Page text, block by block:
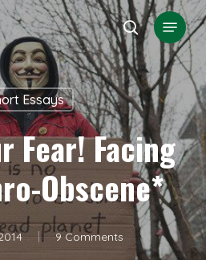
search
Menu
Essays
Fear! Facing
Obscene*
9 Comments
Close
Menu